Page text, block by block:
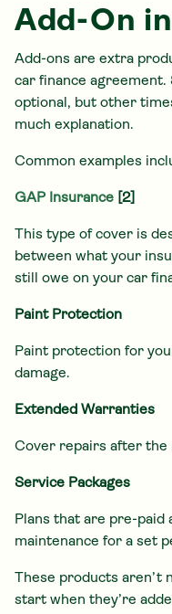
Add-On
Add-ons are extra
car finance
optional, but other
much explanation.
Common examples
GAP Insurance [2]
This type of cover is
between what your
still owe on your car
Paint Protection
Paint protection for
damage.
Extended Warranties
Cover repairs after the
Service Packages
Plans that are pre-paid
maintenance for a set
These products aren’t
start when they’re